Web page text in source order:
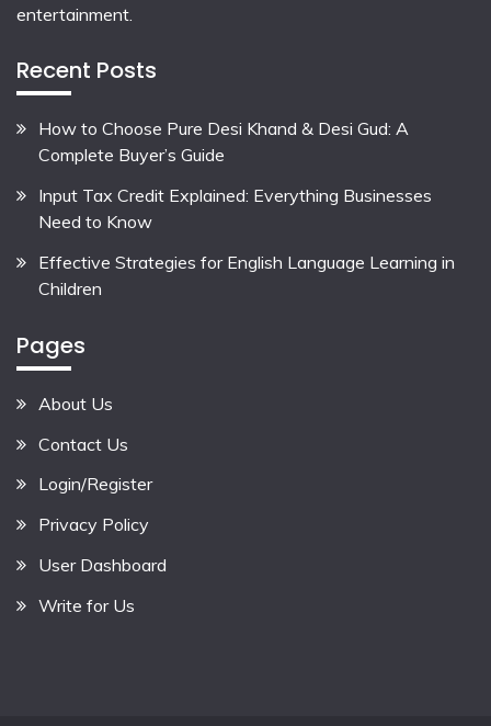
entertainment.
Recent Posts
How to Choose Pure Desi Khand & Desi Gud: A
Complete Buyer’s Guide
Input Tax Credit Explained: Everything Businesses
Need to Know
Effective Strategies for English Language Learning in
Children
Pages
About Us
Contact Us
Login/Register
Privacy Policy
User Dashboard
Write for Us